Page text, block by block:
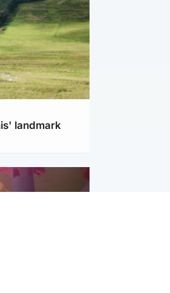
landmark